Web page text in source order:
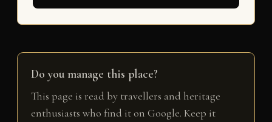
Do you manage this place?
This page is read by travellers and heritage
enthusiasts who find it on Google. Keep it